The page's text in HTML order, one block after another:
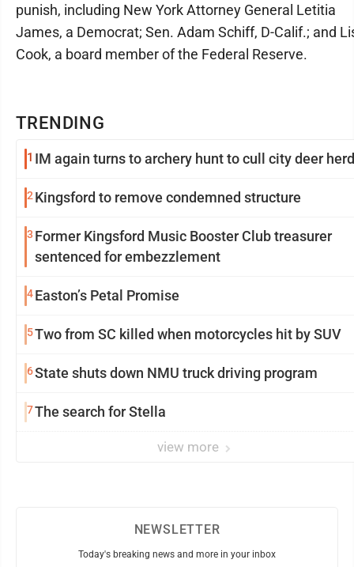
TRENDING
1 IM again turns to archery hunt to cull city deer herd
2 Kingsford to remove condemned structure
3 Former Kingsford Music Booster Club treasurer
sentenced for embezzlement
4Easton’s Petal Promise
5Two from SC killed when motorcycles hit by SUV
6State shuts down NMU truck driving program
7The search for Stella
view more
punish, including New York Attorney General Letitia
James, a Democrat; Sen. Adam Schiff, D-Calif.; and
Cook, a board member of the Federal Reserve.
NEWSLETTER
Today's breaking news and more in your inbox